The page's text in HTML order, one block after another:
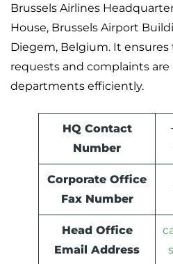
Brussels Airlines
House, Brussels Airport
Diegem, Belgium. It
requests and complaints
departments efficiently.
HQ Contact
Number
Corporate Office
Fax Number
Head Office
Email Address